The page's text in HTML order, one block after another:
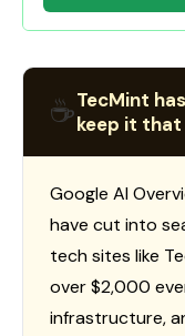
☕TecMint
keep it that
Google AI
have cut into
tech sites like
over $2,000
infrastructure,